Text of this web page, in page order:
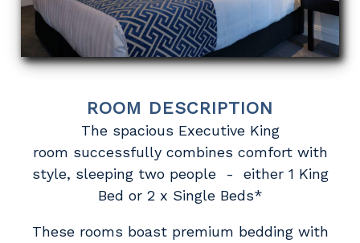
ROOM DESCRIPTION
The spacious Executive King
room successfully combines comfort with
style, sleeping two people - either 1 King
Bed or 2 x Single Beds*
These rooms boast premium bedding with